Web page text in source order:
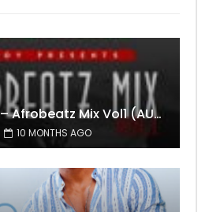
DjMaphorisa – Afrobeatz Mix Vol1 (AUDIO)
10 MONTHS AGO